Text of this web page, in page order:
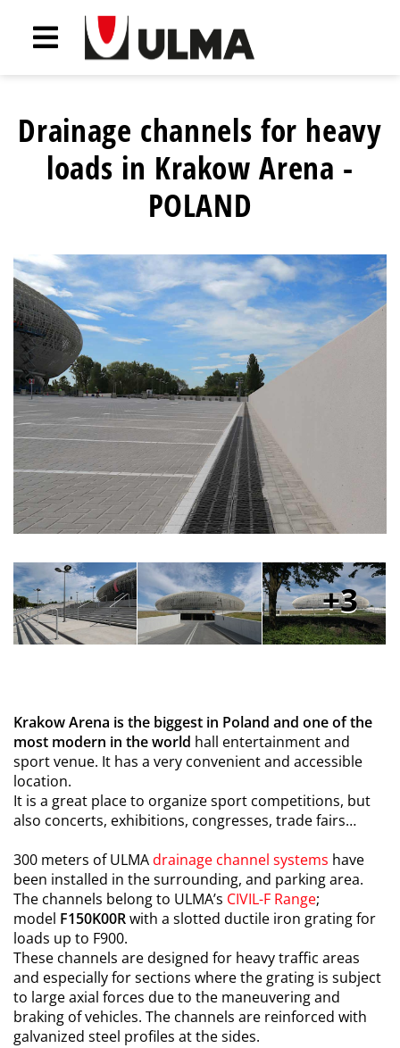
Drainage channels for heavy
loads in Krakow Arena -
POLAND
3
Krakow Arena is the biggest in Poland and one of the
most modern in the world hall entertainment and
sport venue. It has a very convenient and accessible
location.
It is a great place to organize sport competitions, but
also concerts, exhibitions, congresses, trade fairs…
300 meters of ULMAdrainage channel systems have
been installed in the surrounding, and parking area.
The channels belong to ULMA’s CIVIL-F Range;
model F150K00Rwith a slotted ductile iron grating for
loads up to F900.
These channels are designed for heavy traffic areas
and especially for sections where the grating is subject
to large axial forces due to the maneuvering and
braking of vehicles. The channels are reinforced with
galvanized steel profiles at the sides.